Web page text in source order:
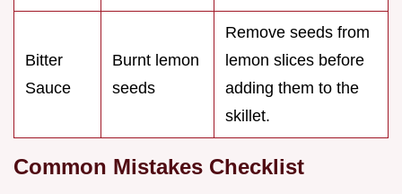
Bitter
Sauce
Burnt lemon
seeds
Remove seeds from
lemon slices before
adding them to the
skillet.
Common Mistakes Checklist